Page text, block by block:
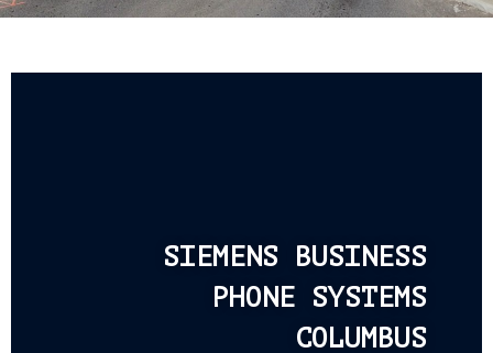
SIEMENS BUSINESS
PHONE SYSTEMS
COLUMBUS